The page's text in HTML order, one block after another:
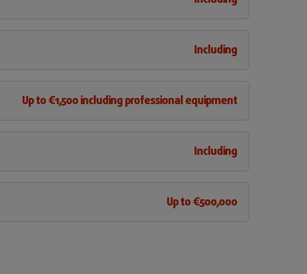
Including
Up to €1,500 including professional equipment
Including
Up to €500,000